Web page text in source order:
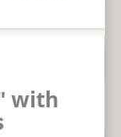
with